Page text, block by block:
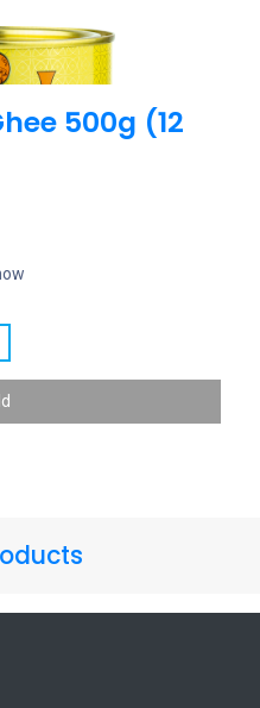
500g (12